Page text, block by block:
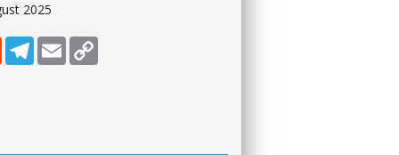
2025
RedditTelegram
Email